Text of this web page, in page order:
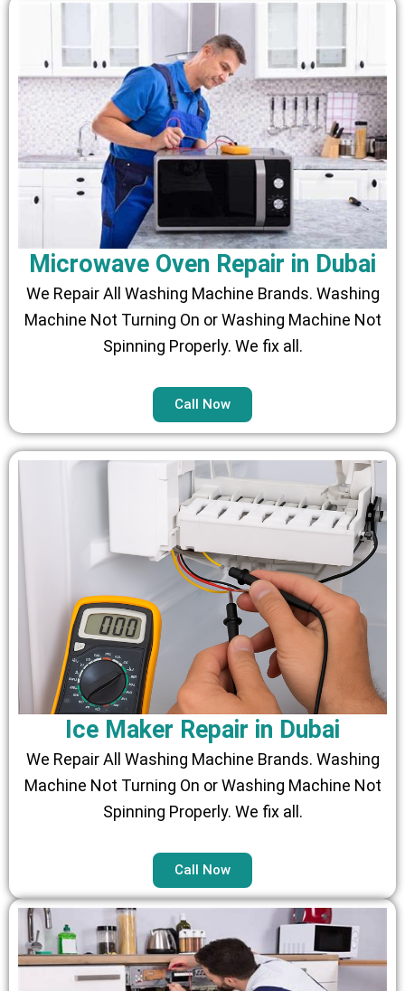
Microwave Oven Repair in Dubai
We Repair All Washing Machine Brands. Washing
Machine Not Turning On or Washing Machine Not
Spinning Properly. We fix all.
Call Now
Ice Maker Repair in Dubai
We Repair All Washing Machine Brands. Washing
Machine Not Turning On or Washing Machine Not
Spinning Properly. We fix all.
Call Now